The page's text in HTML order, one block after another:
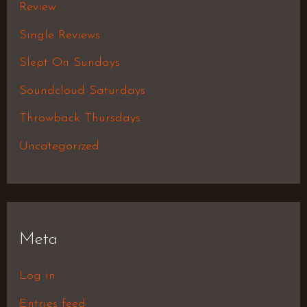
Review
Single Reviews
Slept On Sundays
Soundcloud Saturdays
Throwback Thursdays
Uncategorized
Meta
Log in
Entries feed